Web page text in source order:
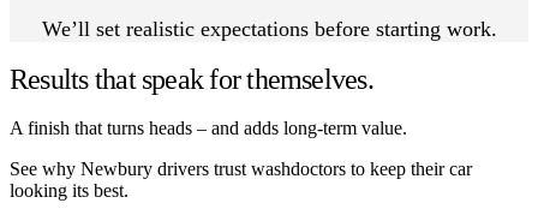
We’ll set realistic expectations before starting work.
Results that speak for themselves.
A finish that turns heads – and adds long-term value.
See why Newbury drivers trust washdoctors to keep their car
looking its best.